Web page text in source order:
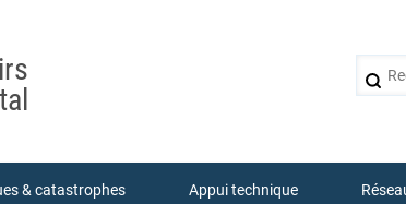
& catastrophes Appui technique